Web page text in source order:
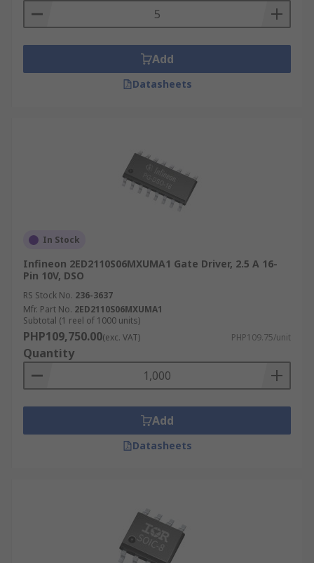
Add
Datasheets
In Stock
Infineon 2ED2110S06MXUMA1 Gate Driver, 2.5 A 16-
Pin 10V, DSO
RS Stock No. 236-3637
Mfr. Part No. 2ED2110S06MXUMA1
Subtotal (1 reel of 1000 units)
PHP109,750.00(exc. VAT) PHP109.75/unit
Quantity
Add
Datasheets